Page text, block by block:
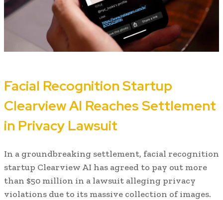
Facial Recognition Startup
Clearview AI Reaches Settlement
in Privacy Lawsuit
In a groundbreaking settlement, facial recognition
startup Clearview AI has agreed to pay out more
than $50 million in a lawsuit alleging privacy
violations due to its massive collection of images.